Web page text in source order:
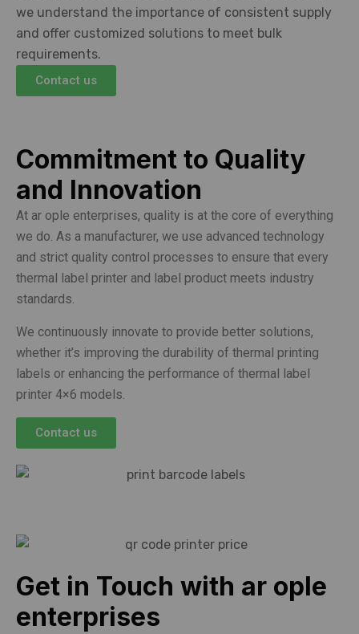
we understand the importance of consistent supply
and offer customized solutions to meet bulk
requirements.
Contact us
Commitment to Quality
and Innovation
At ar ople enterprises, quality is at the core of everything
we do. As a manufacturer, we use advanced technology
and strict quality control processes to ensure that every
thermal label printer and label product meets industry
standards.
We continuously innovate to provide better solutions,
whether it’s improving the durability of thermal printing
labels or enhancing the performance of thermal label
printer 4×6 models.
Contact us
Get in Touch with ar ople
enterprises